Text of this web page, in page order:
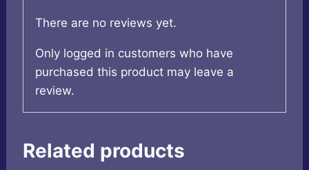
There are no reviews yet.
Only logged in customers who have
purchased this product may leave a
review.
Related products